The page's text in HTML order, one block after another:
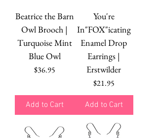
Beatrice the Barn
Owl Brooch |
Turquoise Mint
Blue Owl
Price
$36.95
Add to Cart
You're
In"FOX"icating
Enamel Drop
Earrings |
Erstwilder
Price
$21.95
Add to Cart